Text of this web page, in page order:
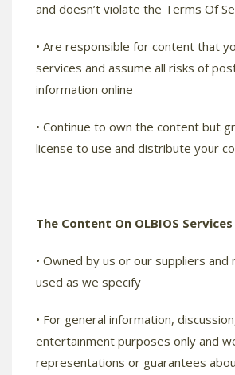
and doesn’t violate the Terms Of
• Are responsible for content that
services and assume all risks of
information online
• Continue to own the content but
license to use and distribute your
The Content On OLBIOS
• Owned by us or our suppliers and
used as we specify
• For general information,
entertainment purposes only and
representations or guarantees